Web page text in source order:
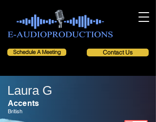
Schedule A Meeting Contact Us
Laura G
Accents
British